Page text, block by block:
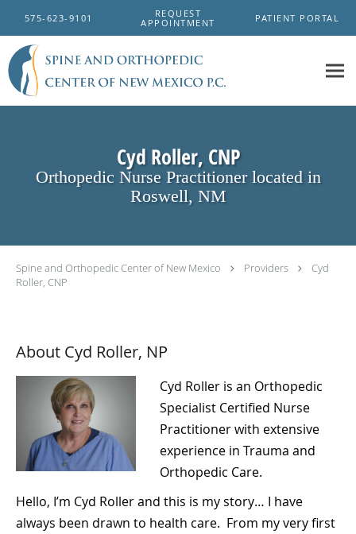
575-623-9101
REQUEST
APPOINTMENT
PATIENT PORTAL
Cyd Roller, CNP
Orthopedic Nurse Practitioner located in
Roswell, NM
Spine and Orthopedic Center of New Mexico Providers
Cyd
Roller, CNP
About Cyd Roller, NP
Cyd Roller is an Orthopedic
Specialist Certified Nurse
Practitioner with extensive
experience in Trauma and
Orthopedic Care.
Hello, I’m Cyd Roller and this is my story… I have
always been drawn to health care. From my very first